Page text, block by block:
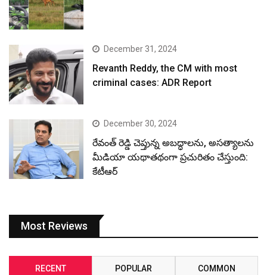
December 31, 2024
Revanth Reddy, the CM with most
criminal cases: ADR Report
December 30, 2024
రేవంత్ రెడ్డి చెప్తున్న అబద్ధాలను, అసత్యాలను
మీడియా యథాతథంగా ప్రచురితం చేస్తుంది:
కేటీఆర్
Most Reviews
RECENT POPULAR COMMON